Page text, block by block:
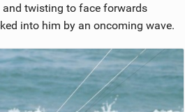
and twisting to face forwards
into him by an oncoming wave.